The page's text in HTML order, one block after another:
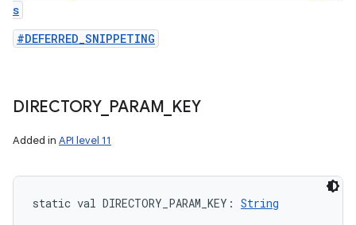
s
#DEFERRED_SNIPPETING
DIRECTORY_ PARAM KEY
Added in API level 11
static val DIRECTORY_PARAM_KEY : String